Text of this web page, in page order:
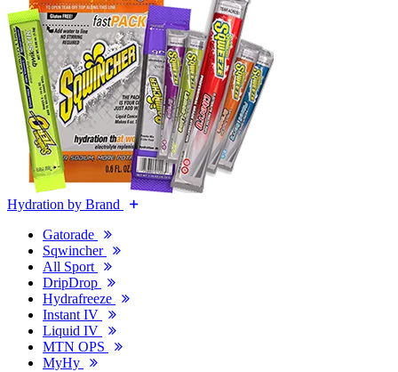
Hydration by Brand
Gatorade
Sqwincher
All Sport
DripDrop
Hydrafreeze
Instant IV
Liquid IV
MTN OPS
MyHy